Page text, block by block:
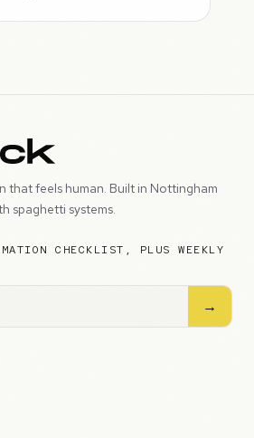
that feels human. Built in Nottingham
spaghetti systems.
CHECKLIST, PLUS WEEKLY
→